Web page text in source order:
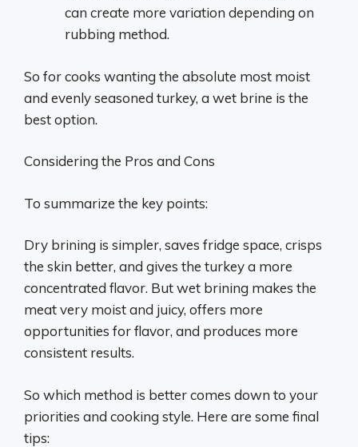
can create more variation depending on
rubbing method.
So for cooks wanting the absolute most moist
and evenly seasoned turkey, a wet brine is the
best option.
Considering the Pros and Cons
To summarize the key points:
Dry brining is simpler, saves fridge space, crisps
the skin better, and gives the turkey a more
concentrated flavor. But wet brining makes the
meat very moist and juicy, offers more
opportunities for flavor, and produces more
consistent results.
So which method is better comes down to your
priorities and cooking style. Here are some final
tips: